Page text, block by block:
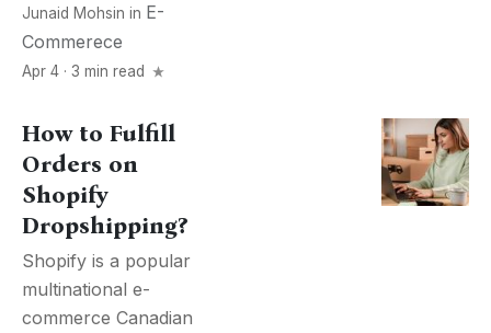
Junaid Mohsin in E-
Commerece
Apr 4 · 3 min read
How to Fulfill
Orders on
Shopify
Dropshipping?
Shopify is a popular
multinational e-
commerce Canadian